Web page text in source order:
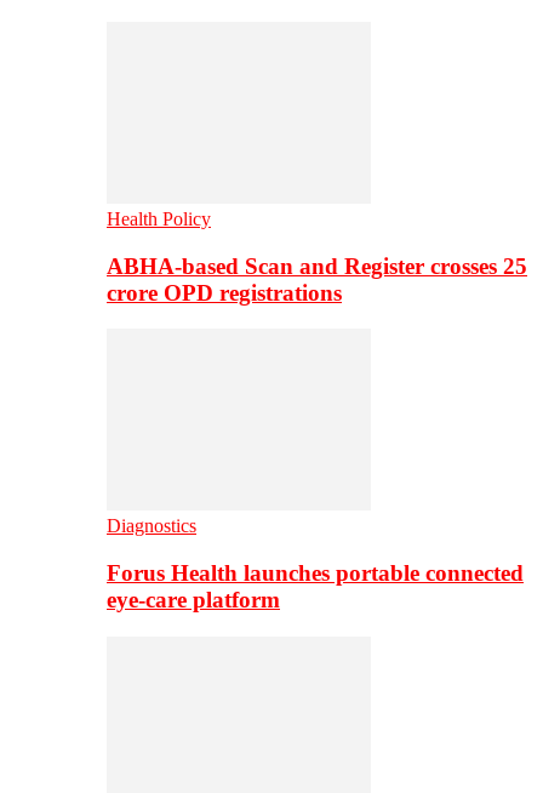
Health Policy
ABHA-based Scan and Register crosses 25
crore OPD registrations
Diagnostics
Forus Health launches portable connected
eye-care platform